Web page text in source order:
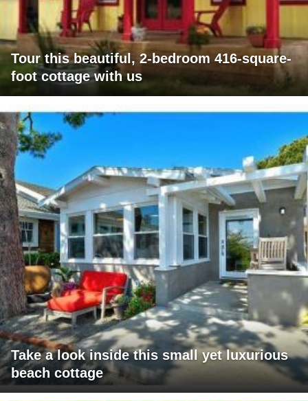
Tour this beautiful, 2-bedroom 416-square-
foot cottage with us
Take a look inside this small yet luxurious
beach cottage